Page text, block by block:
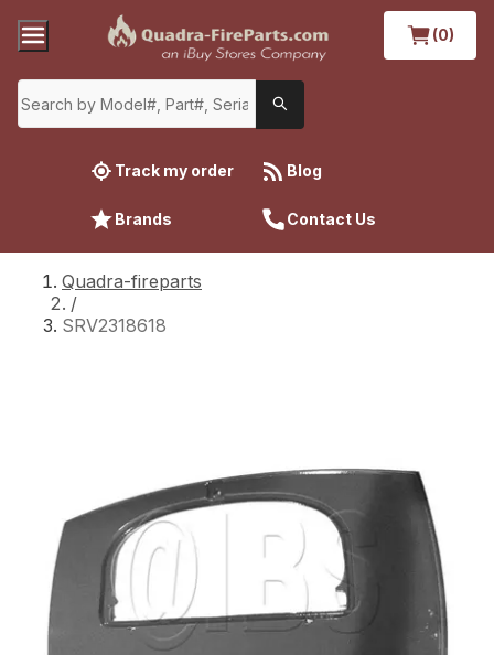
(0)
Track my order Blog
Brands Contact Us
Quadra-fireparts
/
SRV2318618